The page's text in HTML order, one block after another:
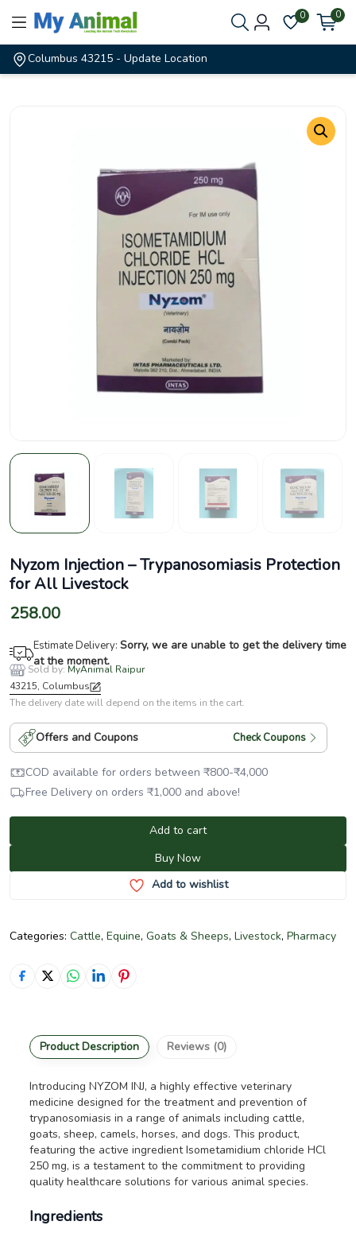
0 0
Columbus 43215 - Update Location
Nyzom Injection – Trypanosomiasis Protection
for All Livestock
258.00
Estimate Delivery: Sorry, we are unable to get the delivery time
at the moment.
Sold by: MyAnimal Raipur
43215, Columbus
The delivery date will depend on the items in the cart.
Offers and Coupons Check Coupons
COD available for orders between ₹800-₹4,000
Free Delivery on orders ₹1,000 and above!
Add to cart
Buy Now
Add to wishlist
Categories: Cattle, Equine, Goats & Sheeps, Livestock, Pharmacy
Product Description Reviews (0)
Introducing NYZOM INJ, a highly effective veterinary
medicine designed for the treatment and prevention of
trypanosomiasis in a range of animals including cattle,
goats, sheep, camels, horses, and dogs. This product,
featuring the active ingredient Isometamidium chloride HCl
250 mg, is a testament to the commitment to providing
quality healthcare solutions for various animal species.
Ingredients